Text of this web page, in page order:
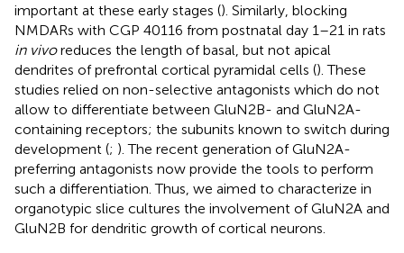
important at these early stages (). Similarly, blocking
NMDARs with CGP 40116 from postnatal day 1–21 in rats
in vivoreduces the length of basal, but not apical
dendrites of prefrontal cortical pyramidal cells (). These
studies relied on non-selective antagonists which do not
allow to differentiate between GluN2B- and GluN2A-
containing receptors; the subunits known to switch during
development (; ). The recent generation of GluN2A-
preferring antagonists now provide the tools to perform
such a differentiation. Thus, we aimed to characterize in
organotypic slice cultures the involvement of GluN2A and
GluN2B for dendritic growth of cortical neurons.